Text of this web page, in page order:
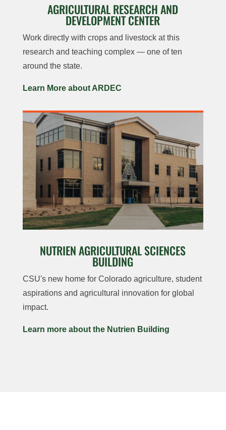
AGRICULTURAL RESEARCH AND
DEVELOPMENT CENTER
Work directly with crops and livestock at this
research and teaching complex — one of ten
around the state.
Learn More about ARDEC
NUTRIEN AGRICULTURAL SCIENCES
BUILDING
CSU's new home for Colorado agriculture, student
aspirations and agricultural innovation for global
impact.
Learn more about the Nutrien Building